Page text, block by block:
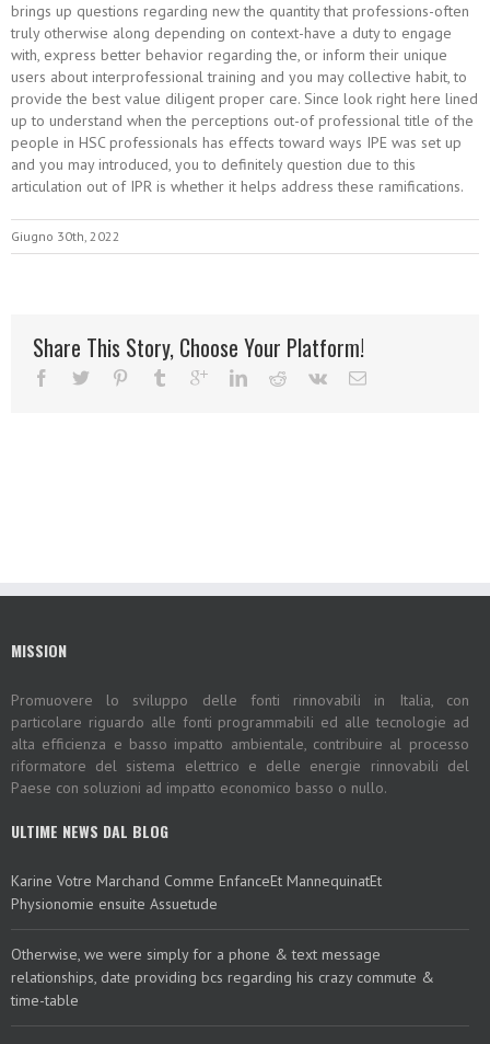
brings up questions regarding new the quantity that professions-often
truly otherwise along depending on context-have a duty to engage
with, express better behavior regarding the, or inform their unique
users about interprofessional training and you may collective habit, to
provide the best value diligent proper care. Since look right here lined
up to understand when the perceptions out-of professional title of the
people in HSC professionals has effects toward ways IPE was set up
and you may introduced, you to definitely question due to this
articulation out of IPR is whether it helps address these ramifications.
Giugno 30th, 2022
Share This Story, Choose Your Platform!
MISSION
Promuovere lo sviluppo delle fonti rinnovabili in Italia, con
particolare riguardo alle fonti programmabili ed alle tecnologie ad
alta efficienza e basso impatto ambientale, contribuire al processo
riformatore del sistema elettrico e delle energie rinnovabili del
Paese con soluzioni ad impatto economico basso o nullo.
ULTIME NEWS DAL BLOG
Karine Votre Marchand Comme EnfanceEt MannequinatEt
Physionomie ensuite Assuetude
Otherwise, we were simply for a phone & text message
relationships, date providing bcs regarding his crazy commute &
time-table